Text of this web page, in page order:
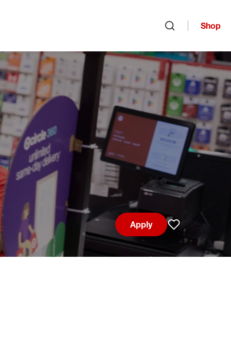
Shop
Apply
Save job